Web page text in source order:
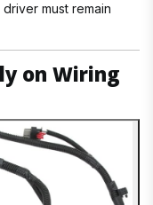
must remain
on Wiring